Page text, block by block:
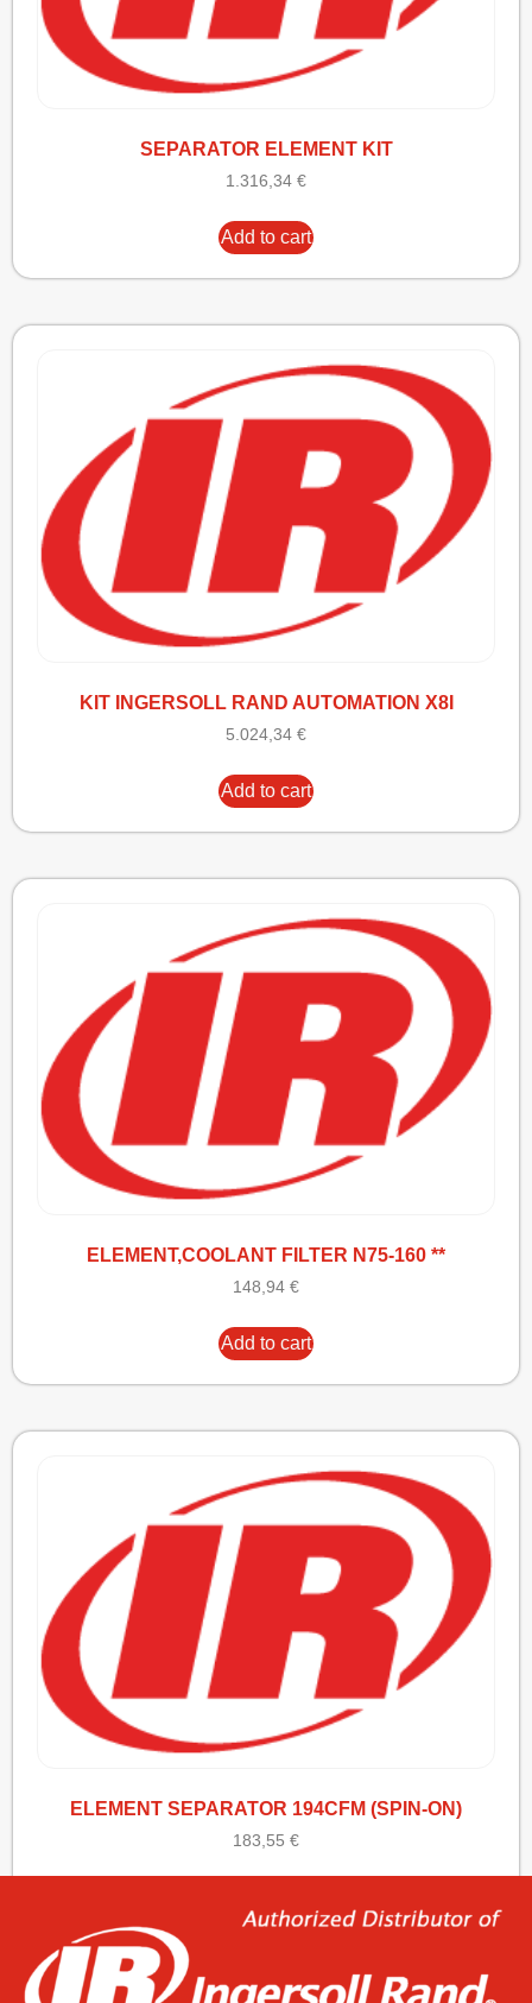
SEPARATOR ELEMENT KIT
1.316,34 €
Add to cart
KIT INGERSOLL RAND AUTOMATION X8I
5.024,34 €
Add to cart
ELEMENT,COOLANT FILTER N75-160 **
148,94 €
Add to cart
ELEMENT SEPARATOR 194CFM (SPIN-ON)
183,55 €